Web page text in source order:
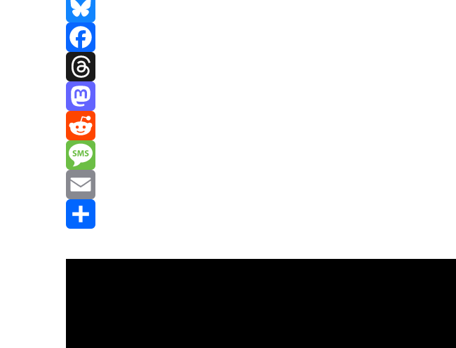
Bluesky
Facebook
Threads
Mastodon
Reddit
Message
Email